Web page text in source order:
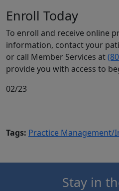
Enroll Today
To enroll and receive online
information, contact your
or call Member Services at
provide you with access to
02/23
Tags: Practice Management/
Stay in